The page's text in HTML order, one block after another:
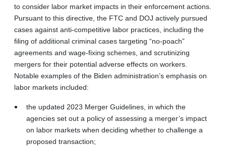
to consider labor market impacts in their enforcement actions.
Pursuant to this directive, the FTC and DOJ actively pursued
cases against anti-competitive labor practices, including the
filing of additional criminal cases targeting “no-poach”
agreements and wage-fixing schemes, and scrutinizing
mergers for their potential adverse effects on workers.
Notable examples of the Biden administration’s emphasis on
labor markets included:
the updated 2023 Merger Guidelines, in which the
agencies set out a policy of assessing a merger’s impact
on labor markets when deciding whether to challenge a
proposed transaction;